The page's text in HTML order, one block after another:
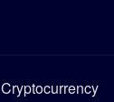
Cryptocurrency